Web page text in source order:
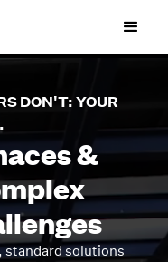
DON'T: YOUR
&
standard solutions